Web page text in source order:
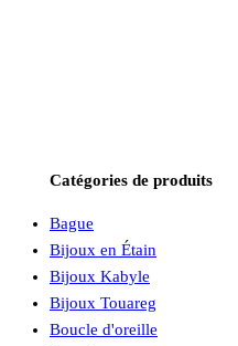
Catégories de produits
Bague
Bijoux en Étain
Bijoux Kabyle
Bijoux Touareg
Boucle d'oreille